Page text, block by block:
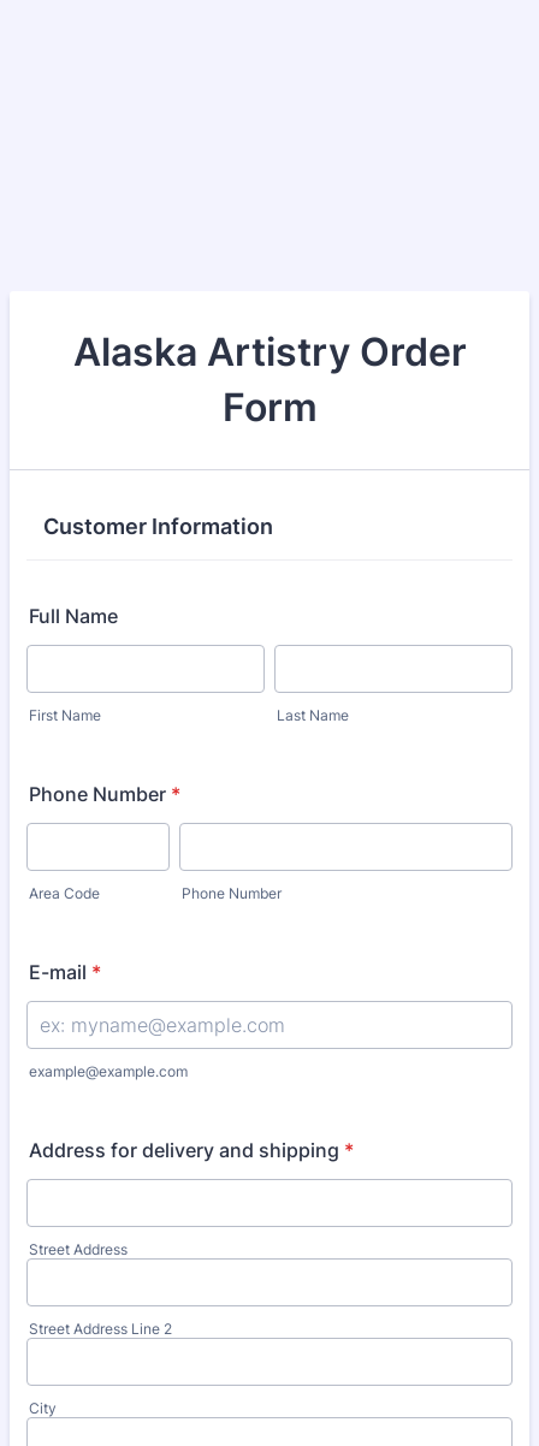
Alaska Artistry Order
Form
Customer Information
Full Name
First Name Last Name
Phone Number *
Area Code Phone Number
E-mail *
example@example.com
Address for delivery and shipping *
Street Address
Street Address Line 2
City